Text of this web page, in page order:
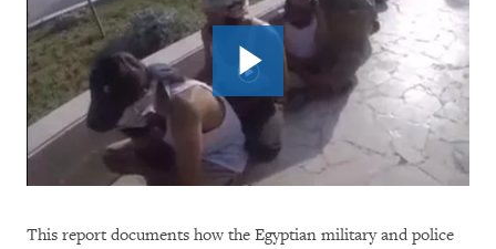
This report documents how the Egyptian military and police